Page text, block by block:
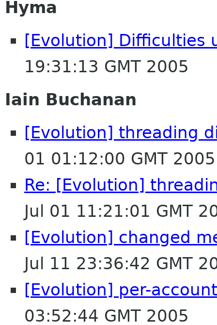
Hyma
[Evolution] Difficulties
19:31:13 GMT 2005
Iain Buchanan
[Evolution] threading
01 01:12:00 GMT 2005
Re: [Evolution]
Jul 01 11:21:01 GMT
[Evolution] changed
Jul 11 23:36:42 GMT
[Evolution] per-
03:52:44 GMT 2005